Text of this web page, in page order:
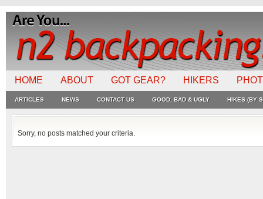
HOME ABOUT GOT GEAR? HIKERS
ARTICLES NEWS CONTACT US GOOD, BAD & UGLY HIKES (BY
Sorry, no posts matched your criteria.